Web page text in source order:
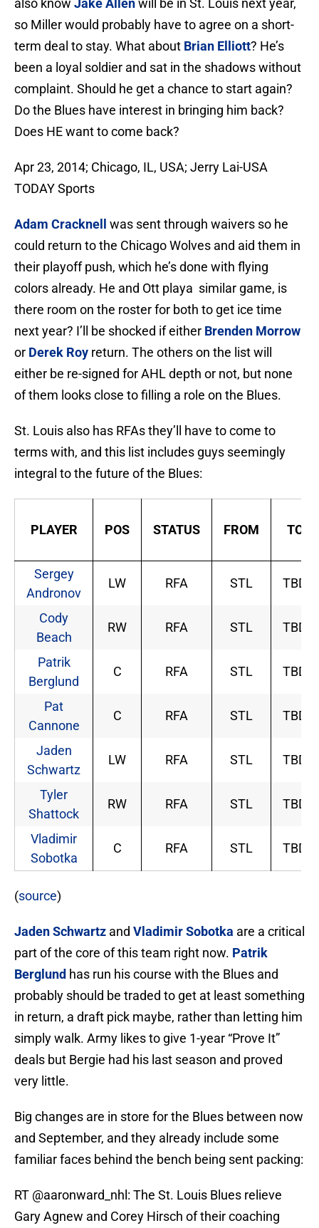
also know Jake Allenwill be in St. Louis next year,
so Miller would probably have to agree on a short-
term deal to stay. What about Brian Elliott? He’s
been a loyal soldier and sat in the shadows without
complaint. Should he get a chance to start again?
Do the Blues have interest in bringing him back?
Does HE want to come back?
Apr 23, 2014; Chicago, IL, USA; Jerry Lai-USA
TODAY Sports
Adam Cracknell
was sent through waivers so he
could return to the Chicago Wolves and aid them in
their playoff push, which he’s done with flying
colors already. He and Ott playa similar game, is
there room on the roster for both to get ice time
next year? I’ll be shocked if either Brenden Morrow
or Derek Roy return. The others on the list will
either be re-signed for AHL depth or not, but none
of them looks close to filling a role on the Blues.
St. Louis also has RFAs they’ll have to come to
terms with, and this list includes guys seemingly
integral to the future of the Blues:
PLAYER POS STATUS FROM TO
Sergey
Andronov
LW RFA STL TBD
Cody
Beach
RW RFA STL TBD
Patrik
Berglund
C RFA STL TBD
Pat
Cannone
C RFA STL TBD
Jaden
Schwartz
LW RFA STL TBD
Tyler
Shattock
RW RFA STL TBD
Vladimir
Sobotka
C RFA STL TBD
(source)
Jaden Schwartz and Vladimir Sobotka are a critical
part of the core of this team right now. Patrik
Berglund has run his course with the Blues and
probably should be traded to get at least something
in return, a draft pick maybe, rather than letting him
simply walk. Army likes to give 1-year “Prove It”
deals but Bergie had his last season and proved
very little.
Big changes are in store for the Blues between now
and September, and they already include some
familiar faces behind the bench being sent packing:
RT @aaronward_nhl : The St. Louis Blues relieve
Gary Agnew and Corey Hirsch of their coaching